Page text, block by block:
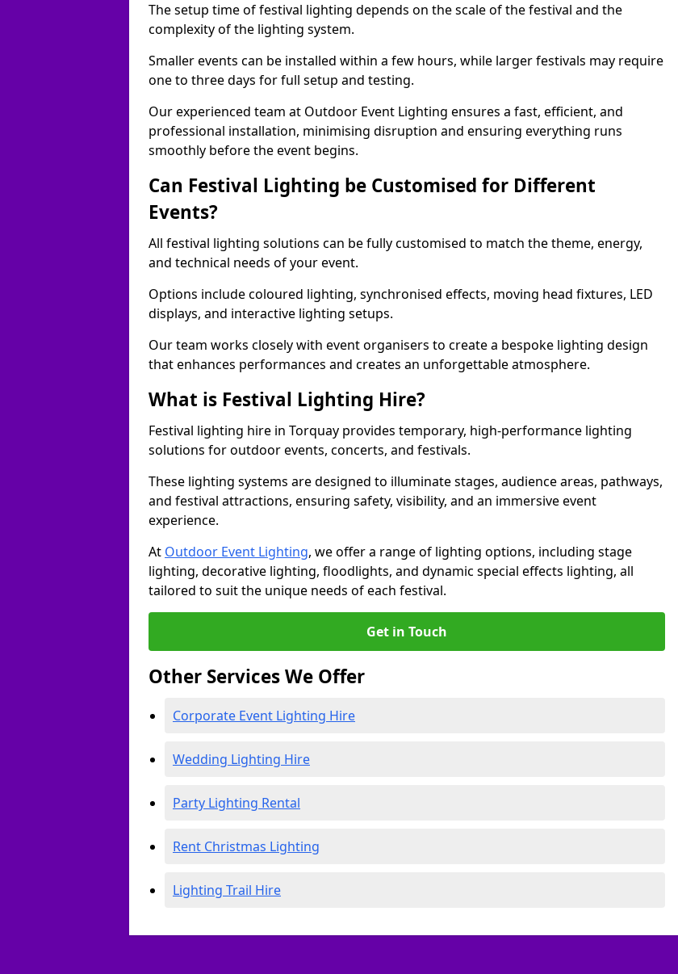
The setup time of festival lighting depends on the scale of the festival and the
complexity of the lighting system.
Smaller events can be installed within a few hours, while larger festivals may require
one to three days for full setup and testing.
Our experienced team at Outdoor Event Lighting ensures a fast, efficient, and
professional installation, minimising disruption and ensuring everything runs
smoothly before the event begins.
Can Festival Lighting be Customised for Different
Events?
All festival lighting solutions can be fully customised to match the theme, energy,
and technical needs of your event.
Options include coloured lighting, synchronised effects, moving head fixtures, LED
displays, and interactive lighting setups.
Our team works closely with event organisers to create a bespoke lighting design
that enhances performances and creates an unforgettable atmosphere.
What is Festival Lighting Hire?
Festival lighting hire in Torquay provides temporary, high-performance lighting
solutions for outdoor events, concerts, and festivals.
These lighting systems are designed to illuminate stages, audience areas, pathways,
and festival attractions, ensuring safety, visibility, and an immersive event
experience.
At Outdoor Event Lighting, we offer a range of lighting options, including stage
lighting, decorative lighting, floodlights, and dynamic special effects lighting, all
tailored to suit the unique needs of each festival.
Get in Touch
Other Services We Offer
Corporate Event Lighting Hire
Wedding Lighting Hire
Party Lighting Rental
Rent Christmas Lighting
Lighting Trail Hire